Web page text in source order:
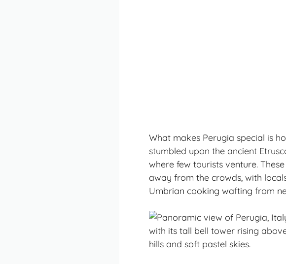
What makes Perugia special is
stumbled upon the ancient
where few tourists venture.
away from the crowds, with
Umbrian cooking wafting from